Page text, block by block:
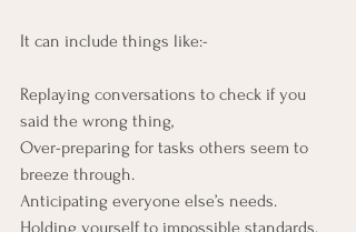
It can include things like:-
Replaying conversations to check if you
said the wrong thing,
Over-preparing for tasks others seem to
breeze through.
Anticipating everyone else’s needs.
Holding yourself to impossible standards.